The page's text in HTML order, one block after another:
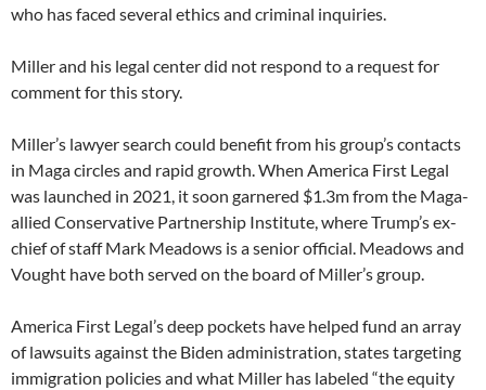
who has faced several ethics and criminal inquiries.
Miller and his legal center did not respond to a request for
comment for this story.
Miller’s lawyer search could benefit from his group’s contacts
in Maga circles and rapid growth. When America First Legal
was launched in 2021, it soon garnered $1.3m from the Maga-
allied Conservative Partnership Institute, where Trump’s ex-
chief of staff Mark Meadows is a senior official. Meadows and
Vought have both served on the board of Miller’s group.
America First Legal’s deep pockets have helped fund an array
of lawsuits against the Biden administration, states targeting
immigration policies and what Miller has labeled “the equity